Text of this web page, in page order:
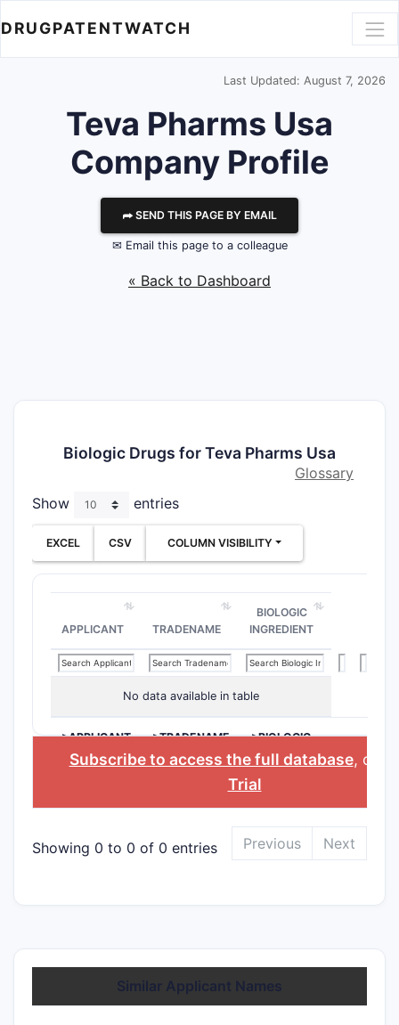
DRUGPATENTWATCH
Last Updated: August 7, 2026
Teva Pharms Usa
Company Profile
⮫ SEND THIS PAGE BY EMAIL
✉ Email this page to a colleague
« Back to Dashboard
Biologic Drugs for Teva Pharms Usa
Glossary
Show
entries
EXCEL CSV COLUMN VISIBILITY
APPLICANT TRADENAME
BIOLOGIC
INGREDIENT
No data available in table
>APPLICANT >TRADENAME
>BIOLOGIC
INGREDIENT
Subscribe to access the full database, or
Trial
Showing 0 to 0 of 0 entries Previous Next
Similar Applicant Names